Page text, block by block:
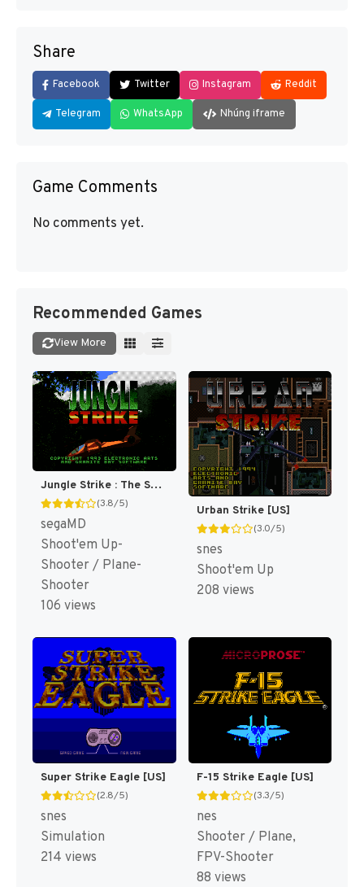
Share
Facebook Twitter Instagram Reddit
Telegram WhatsApp Nhúng iframe
Game Comments
No comments yet.
Recommended Games
View More
Jungle Strike : The Sequel to Desert Strike [US,EU]
(3.8/5)
segaMD
Shoot'em Up-
Shooter / Plane-
Shooter
106 views
Urban Strike [US]
(3.0/5)
snes
Shoot'em Up
208 views
Super Strike Eagle [US]
(2.8/5)
snes
Simulation
214 views
F-15 Strike Eagle [US]
(3.3/5)
nes
Shooter / Plane,
FPV-Shooter
88 views